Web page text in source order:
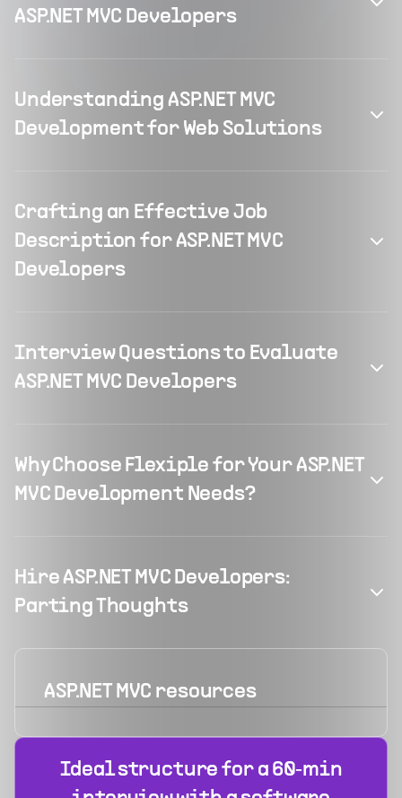
ASP.NET MVC Developers
Understanding ASP.NET MVC
Development for Web Solutions
Crafting an Effective Job
Description for ASP.NET MVC
Developers
Interview Questions to Evaluate
ASP.NET MVC Developers
Why Choose Flexiple for Your ASP.NET
MVC Development Needs?
Hire ASP.NET MVC Developers:
Parting Thoughts
ASP.NET MVC resources
Ideal structure for a 60‑min